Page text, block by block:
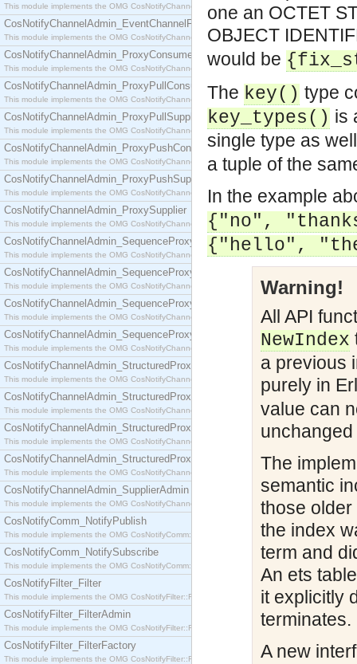
This module implements the OMG CosNotifyChannelAdmin::EventChannel interface.
CosNotifyChannelAdmin_EventChannelFactory
This module implements the OMG CosNotifyChannelAdmin::EventChannelFactory interface.
CosNotifyChannelAdmin_ProxyConsumer
This module implements the OMG CosNotifyChannelAdmin::ProxyConsumer interface.
CosNotifyChannelAdmin_ProxyPullConsumer
This module implements the OMG CosNotifyChannelAdmin::ProxyPullConsumer interface.
CosNotifyChannelAdmin_ProxyPullSupplier
This module implements the OMG CosNotifyChannelAdmin::ProxyPullSupplier interface.
CosNotifyChannelAdmin_ProxyPushConsumer
This module implements the OMG CosNotifyChannelAdmin::ProxyPushConsumer interface.
CosNotifyChannelAdmin_ProxyPushSupplier
This module implements the OMG CosNotifyChannelAdmin::ProxyPushSupplier interface.
CosNotifyChannelAdmin_ProxySupplier
This module implements the OMG CosNotifyChannelAdmin::ProxySupplier interface.
CosNotifyChannelAdmin_SequenceProxyPullConsumer
This module implements the OMG CosNotifyChannelAdmin::SequenceProxyPullConsumer
CosNotifyChannelAdmin_SequenceProxyPullSupplier
This module implements the OMG CosNotifyChannelAdmin::SequenceProxyPullSupplier
CosNotifyChannelAdmin_SequenceProxyPushConsumer
This module implements the OMG CosNotifyChannelAdmin::SequenceProxyPushConsumer
CosNotifyChannelAdmin_SequenceProxyPushSupplier
This module implements the OMG CosNotifyChannelAdmin::SequenceProxyPushSupplier
CosNotifyChannelAdmin_StructuredProxyPullConsumer
This module implements the OMG CosNotifyChannelAdmin::StructuredProxyPullConsumer
CosNotifyChannelAdmin_StructuredProxyPullSupplier
This module implements the OMG CosNotifyChannelAdmin::StructuredProxyPullSupplier
CosNotifyChannelAdmin_StructuredProxyPushConsumer
This module implements the OMG CosNotifyChannelAdmin::StructuredProxyPushConsumer
CosNotifyChannelAdmin_StructuredProxyPushSupplier
This module implements the OMG CosNotifyChannelAdmin::StructuredProxyPushSupplier
CosNotifyChannelAdmin_SupplierAdmin
This module implements the OMG CosNotifyChannelAdmin::SupplierAdmin interface.
CosNotifyComm_NotifyPublish
This module implements the OMG CosNotifyComm::NotifyPublish interface.
CosNotifyComm_NotifySubscribe
This module implements the OMG CosNotifyComm::NotifySubscribe interface.
CosNotifyFilter_Filter
This module implements the OMG CosNotifyFilter::Filter interface.
CosNotifyFilter_FilterAdmin
This module implements the OMG CosNotifyFilter::FilterAdmin interface.
CosNotifyFilter_FilterFactory
This module implements the OMG CosNotifyFilter::FilterFactory interface.
one an OCTET
OBJECT
would be
The key() type
key_types() is
single type as
a tuple of the
In the example
{"no",
{"hello",
Warning!
All API
NewIndex
a previous
purely in
value can
The
semantic
those
the index
term and
An ets
it explicitly
terminates.
A new